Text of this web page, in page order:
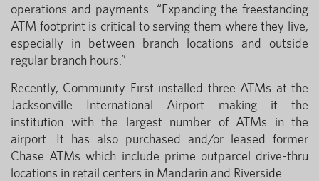
operations and payments. “Expanding the freestanding
ATM footprint is critical to serving them where they live,
especially in between branch locations and outside
regular branch hours.”
Recently, Community First installed three ATMs at the
Jacksonville International Airport making it the
institution with the largest number of ATMs in the
airport. It has also purchased and/or leased former
Chase ATMs which include prime outparcel drive-thru
locations in retail centers in Mandarin and Riverside.